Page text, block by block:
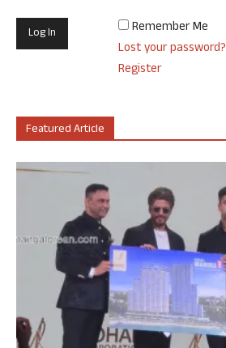
Remember Me
Lost your password?
Register
Featured Article